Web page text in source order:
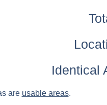
Identical
are usable areas.